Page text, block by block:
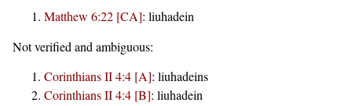
Matthew 6:22 [CA]: liuhadein
Not verified and ambiguous:
Corinthians II 4:4 [A]: liuhadeins
Corinthians II 4:4 [B]: liuhadein